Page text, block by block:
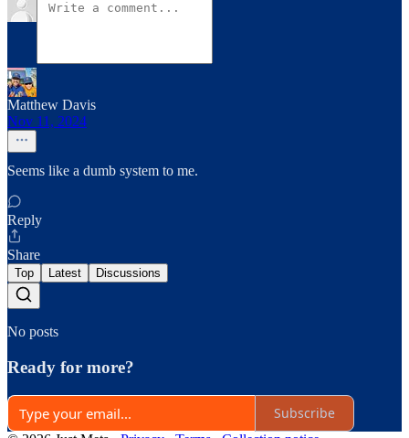
Matthew Davis
Nov 11, 2024
Seems like a dumb system to me.
Reply
Share
Top Latest Discussions
No posts
Ready for more?
Subscribe